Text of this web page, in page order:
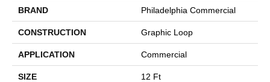
BRAND Philadelphia Commercial
CONSTRUCTION Graphic Loop
APPLICATION Commercial
SIZE 12 Ft